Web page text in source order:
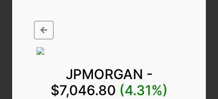
JPMORGAN -
$7,046.80 (4.31%)